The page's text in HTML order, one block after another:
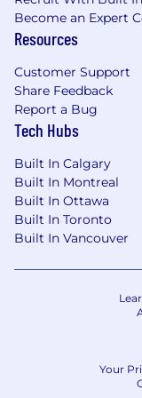
Become an Expert
Resources
Customer Support
Share Feedback
Report a Bug
Tech Hubs
Built In Calgary
Built In Montreal
Built In Ottawa
Built In Toronto
Built In Vancouver
Your